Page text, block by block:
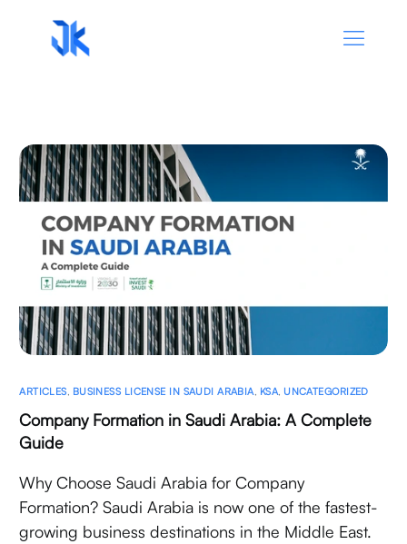
ARTICLES BUSINESS LICENSE IN SAUDI ARABIA KSA UNCATEGORIZED
Company Formation in Saudi Arabia: A Complete
Guide
Why Choose Saudi Arabia for Company
Formation? Saudi Arabia is now one of the fastest-
growing business destinations in the Middle East.